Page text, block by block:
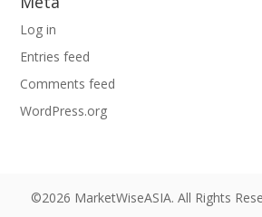
Log in
Entries feed
Comments feed
WordPress.org
©2026 MarketWiseASIA. All Rights